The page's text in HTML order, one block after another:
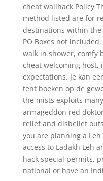
cheat wallhack Policy
method listed are for
destinations within the
PO Boxes not
walk in shower, comfy
cheat welcoming host,
expectations. Je kan
tent boeken op de
the mists exploits
armageddon red
relief and disbelief
you are planning a
access to Ladakh Leh
hack special permits,
national or have an